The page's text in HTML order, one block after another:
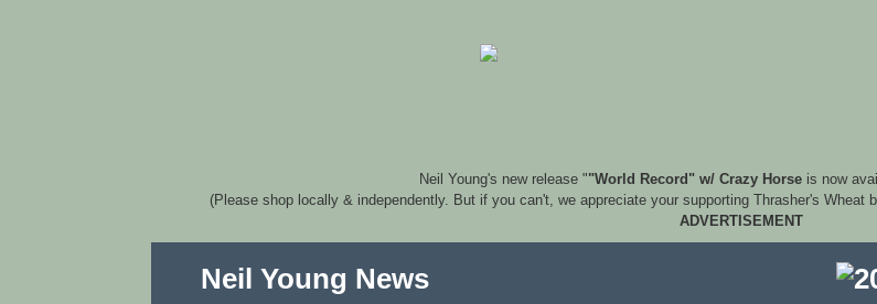
Neil Young's new release ""World Record" w/ Crazy Horseis now
(Please shop locally & independently. But if you can't, we appreciate your supporting Thrasher's Wheat
ADVERTISEMENT
Neil Young News